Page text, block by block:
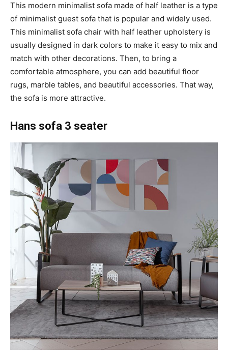
This modern minimalist sofa made of half leather is a type
of minimalist guest sofa that is popular and widely used.
This minimalist sofa chair with half leather upholstery is
usually designed in dark colors to make it easy to mix and
match with other decorations. Then, to bring a
comfortable atmosphere, you can add beautiful floor
rugs, marble tables, and beautiful accessories. That way,
the sofa is more attractive.
Hans sofa 3 seater